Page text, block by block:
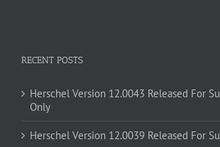
RECENT POSTS
Herschel Version 12.0043 Released For
Only
Herschel Version 12.0039 Released For